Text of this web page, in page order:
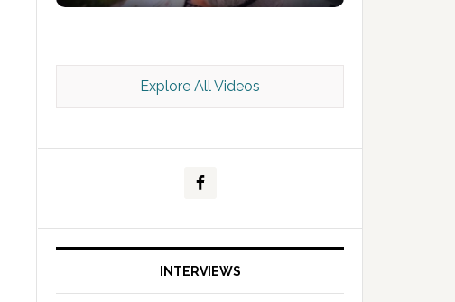
Kashmir Scan July 2026 e Magazine
Explore All Videos
INTERVIEWS